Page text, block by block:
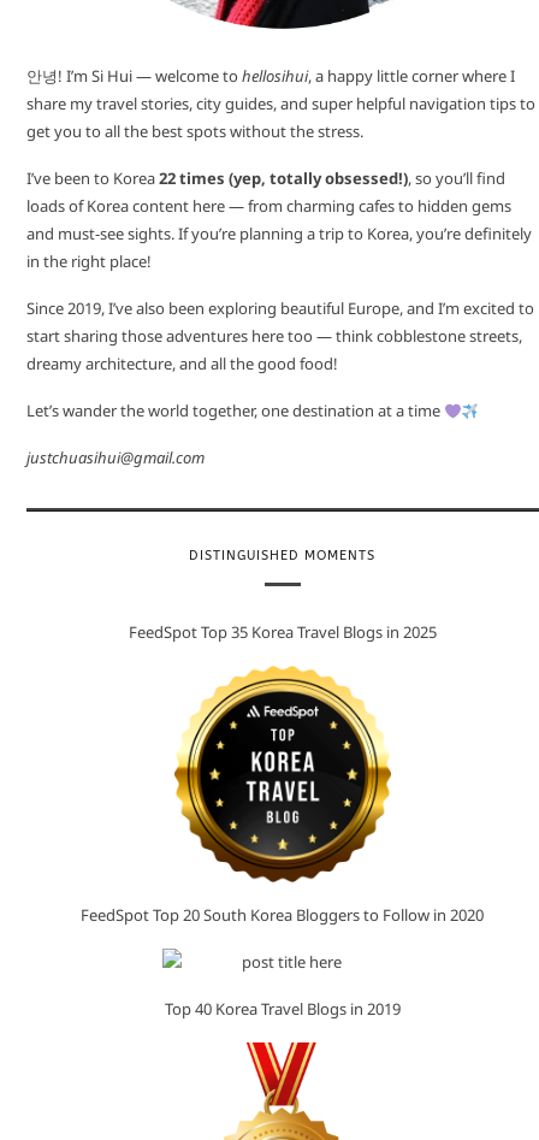
안녕! I’m Si Hui — welcome to hellosihui, a happy little corner where I
share my travel stories, city guides, and super helpful navigation tips to
get you to all the best spots without the stress.
I’ve been to Korea22 times (yep, totally obsessed!), so you’ll find
loads of Korea content here — from charming cafes to hidden gems
and must-see sights. If you’re planning a trip to Korea, you’re definitely
in the right place!
Since 2019, I’ve also been exploring beautiful Europe, and I’m excited to
start sharing those adventures here too — think cobblestone streets,
dreamy architecture, and all the good food!
Let’s wander the world together, one destination at a time
justchuasihui@gmail.com
DISTINGUISHED MOMENTS
FeedSpot Top 35 Korea Travel Blogs in 2025
FeedSpot Top 20 South Korea Bloggers to Follow in 2020
Top 40 Korea Travel Blogs in 2019